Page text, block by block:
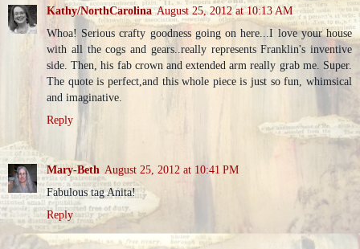
Kathy/NorthCarolina August 25, 2012 at 10:13 AM
Whoa! Serious crafty goodness going on here...I love your house
with all the cogs and gears..really represents Franklin's inventive
side. Then, his fab crown and extended arm really grab me. Super.
The quote is perfect,and this whole piece is just so fun, whimsical
and imaginative.
Reply
Mary-Beth August 25, 2012 at 10:41 PM
Fabulous tag Anita!
Reply